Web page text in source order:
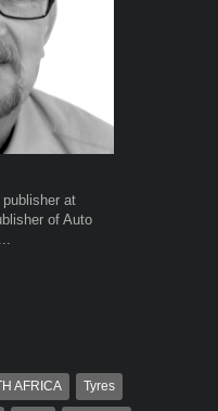
at
of Auto
AFRICA Tyres